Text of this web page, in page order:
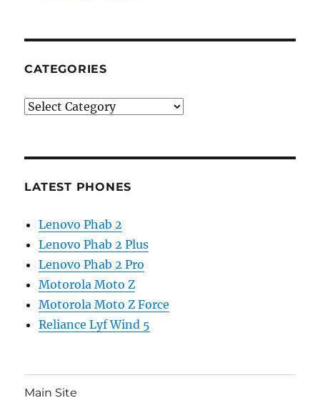
CATEGORIES
Categories
LATEST PHONES
Lenovo Phab 2
Lenovo Phab 2 Plus
Lenovo Phab 2 Pro
Motorola Moto Z
Motorola Moto Z Force
Reliance Lyf Wind 5
Main Site